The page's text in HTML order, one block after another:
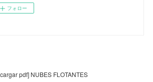
フォロー
pdf] NUBES FLOTANTES